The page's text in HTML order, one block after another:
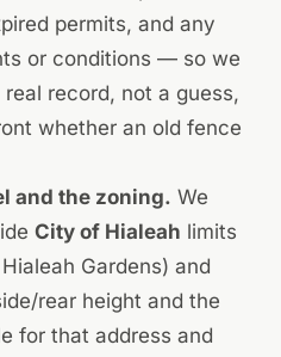
permits, and any
or conditions — so we
record, not a guess,
whether an old fence
and the zoning. We
City of Hialeah limits
Gardens) and
rear height and the
for that address and